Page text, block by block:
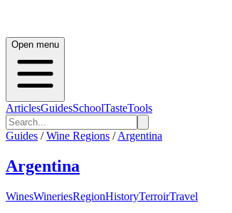
Open menu
ArticlesGuidesSchoolTasteTools
Guides / Wine Regions / Argentina
Argentina
WinesWineriesRegionHistoryTerroirTravel